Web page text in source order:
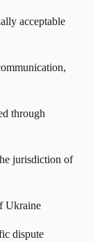
acceptable
through
jurisdiction of
Ukraine
dispute